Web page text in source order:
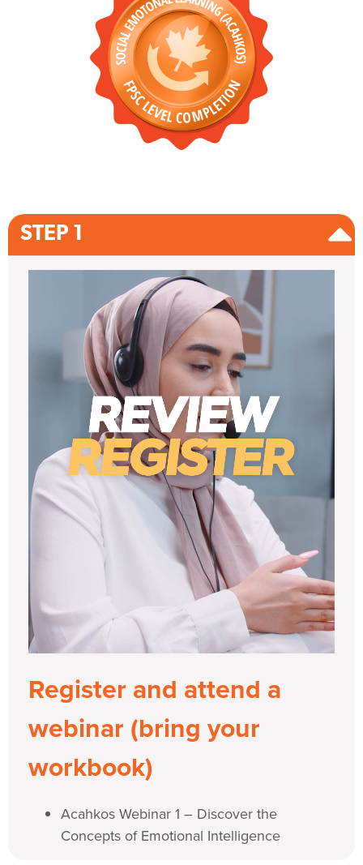
STEP 1
Register and attend a
webinar (bring your
workbook)
Acahkos Webinar 1 – Discover the
Concepts of Emotional Intelligence